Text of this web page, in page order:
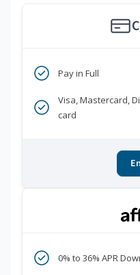
Pay in Full
Visa, Mastercard,
card
0% to 36% APR